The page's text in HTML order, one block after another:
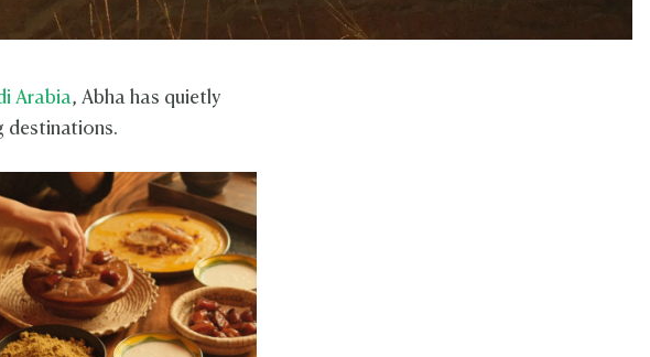
Arabia, Abha has quietly
destinations.